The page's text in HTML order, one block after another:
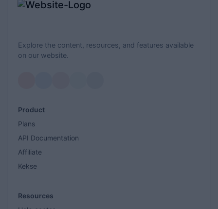
Explore the content, resources, and features available
on our website.
Product
Plans
API Documentation
Affiliate
Kekse
Resources